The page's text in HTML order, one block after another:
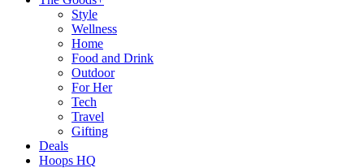
Style
Wellness
Home
Food and Drink
Outdoor
For Her
Tech
Travel
Gifting
Deals
Hoops HQ